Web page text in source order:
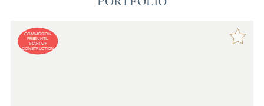
COMMISSION
FREE UNTIL
START OF
CONSTRUCTION